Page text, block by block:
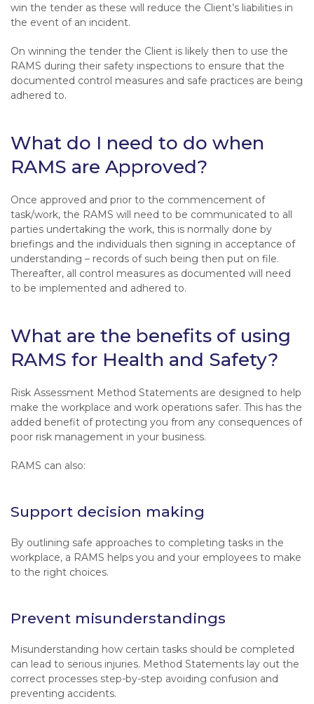
win the tender as these will reduce the Client’s liabilities in
the event of an incident.
On winning the tender the Client is likely then to use the
RAMS during their safety inspections to ensure that the
documented control measures and safe practices are being
adhered to.
What do I need to do when
RAMS are Approved?
Once approved and prior to the commencement of
task/work, the RAMS will need to be communicated to all
parties undertaking the work, this is normally done by
briefings and the individuals then signing in acceptance of
understanding – records of such being then put on file.
Thereafter, all control measures as documented will need
to be implemented and adhered to.
What are the benefits of using
RAMS for Health and Safety?
Risk Assessment Method Statements are designed to help
make the workplace and work operations safer. This has the
added benefit of protecting you from any consequences of
poor risk management in your business.
RAMS can also:
Support decision making
By outlining safe approaches to completing tasks in the
workplace, a RAMS helps you and your employees to make
to the right choices.
Prevent misunderstandings
Misunderstanding how certain tasks should be completed
can lead to serious injuries. Method Statements lay out the
correct processes step-by-step avoiding confusion and
preventing accidents.